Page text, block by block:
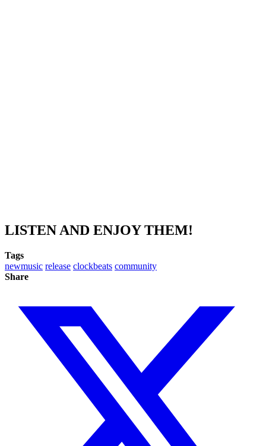
LISTEN AND ENJOY THEM!
Tags
newmusic release clockbeats community
Share